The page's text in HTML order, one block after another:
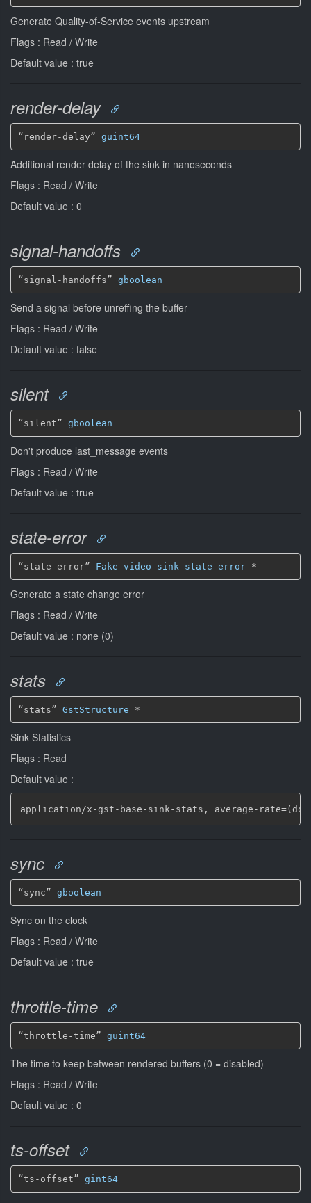
Generate Quality-of-Service events upstream
Flags : Read / Write
Default value : true
render-delay
“render-delay” guint64
Additional render delay of the sink in nanoseconds
Flags : Read / Write
Default value : 0
signal-handoffs
“signal-handoffs” gboolean
Send a signal before unreffing the buffer
Flags : Read / Write
Default value : false
silent
“silent” gboolean
Don't produce last_message events
Flags : Read / Write
Default value : true
state-error
“state-error” Fake-video-sink-state-error *
Generate a state change error
Flags : Read / Write
Default value : none (0)
stats
“stats” GstStructure *
Sink Statistics
Flags : Read
Default value :
application/x -gst - base - sink- stats , average -
sync
“sync” gboolean
Sync on the clock
Flags : Read / Write
Default value : true
throttle-time
“throttle-time” guint64
The time to keep between rendered buffers (0 = disabled)
Flags : Read / Write
Default value : 0
ts-offset
“ts-offset” gint64